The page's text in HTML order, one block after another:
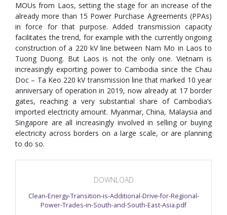
MOUs from Laos, setting the stage for an increase of the
already more than 15 Power Purchase Agreements (PPAs)
in force for that purpose. Added transmission capacity
facilitates the trend, for example with the currently ongoing
construction of a 220 kV line between Nam Mo in Laos to
Tuong Duong. But Laos is not the only one. Vietnam is
increasingly exporting power to Cambodia since the Chau
Doc – Ta Keo 220 kV transmission line that marked 10 year
anniversary of operation in 2019, now already at 17 border
gates, reaching a very substantial share of Cambodia’s
imported electricity amount. Myanmar, China, Malaysia and
Singapore are all increasingly involved in selling or buying
electricity across borders on a large scale, or are planning
to do so.
DOWNLOAD
Clean-Energy-Transition-is-Additional-Drive-for-Regional-
Power-Trades-in-South-and-South-East-Asia.pdf